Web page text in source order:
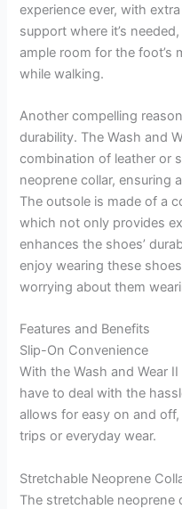
experience ever, with
support where it’s
ample room for the foot’s
while walking.
Another compelling
durability. The Wash and
combination of leather or
neoprene collar, ensuring
The outsole is made of a
which not only provides
enhances the shoes’
enjoy wearing these
worrying about them
Features and Benefits
Slip-On Convenience
With the Wash and Wear
have to deal with the
allows for easy on and
trips or everyday wear.
Stretchable Neoprene
The stretchable neoprene